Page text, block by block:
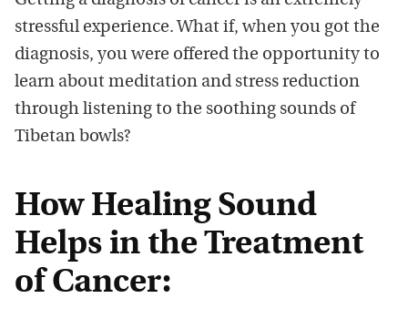
stressful experience. What if, when you got the
diagnosis, you were offered the opportunity to
learn about meditation and stress reduction
through listening to the soothing sounds of
Tibetan bowls?
How Healing Sound
Helps in the Treatment
of Cancer: